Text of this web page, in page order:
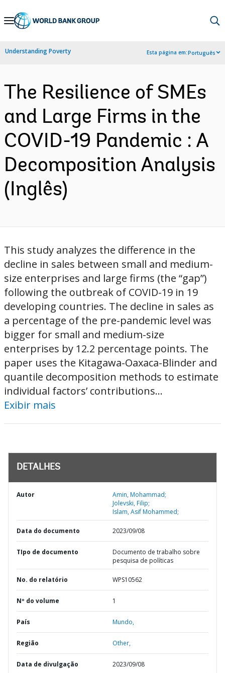
Skip
Navigation
Understanding Poverty Esta página em:Português
The Resilience of SMEs
and Large Firms in the
COVID-19 Pandemic : A
Decomposition Analysis
(Inglês)
This study analyzes the difference in the
decline in sales between small and medium-
size enterprises and large firms (the “gap”)
following the outbreak of COVID-19 in 19
developing countries. The decline in sales as
a percentage of the pre-pandemic level was
bigger for small and medium-size
enterprises by 12.2 percentage points. The
paper uses the Kitagawa-Oaxaca-Blinder and
quantile decomposition methods to estimate
individual factors’ contributions...
Exibir mais
DETALHES
Autor
Amin, Mohammad;
Jolevski, Filip;
Islam, Asif Mohammed;
Data do documento 2023/09/08
TIpo de documento
Documento de trabalho sobre
pesquisa de políticas
No. do relatório WPS10562
Nº do volume 1
País Mundo,
Região Other,
Data de divulgação 2023/09/08